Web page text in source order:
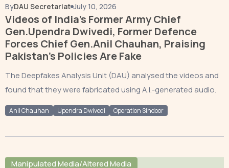
ByDAU Secretariat July 10, 2026
Videos of India’s Former Army Chief
Gen.Upendra Dwivedi, Former Defence
Forces Chief Gen.Anil Chauhan, Praising
Pakistan’s Policies Are Fake
The Deepfakes Analysis Unit (DAU) analysed the videos and
found that they were fabricated using A.I.-generated audio.
Anil Chauhan Upendra Dwivedi Operation Sindoor
Manipulated Media/Altered Media